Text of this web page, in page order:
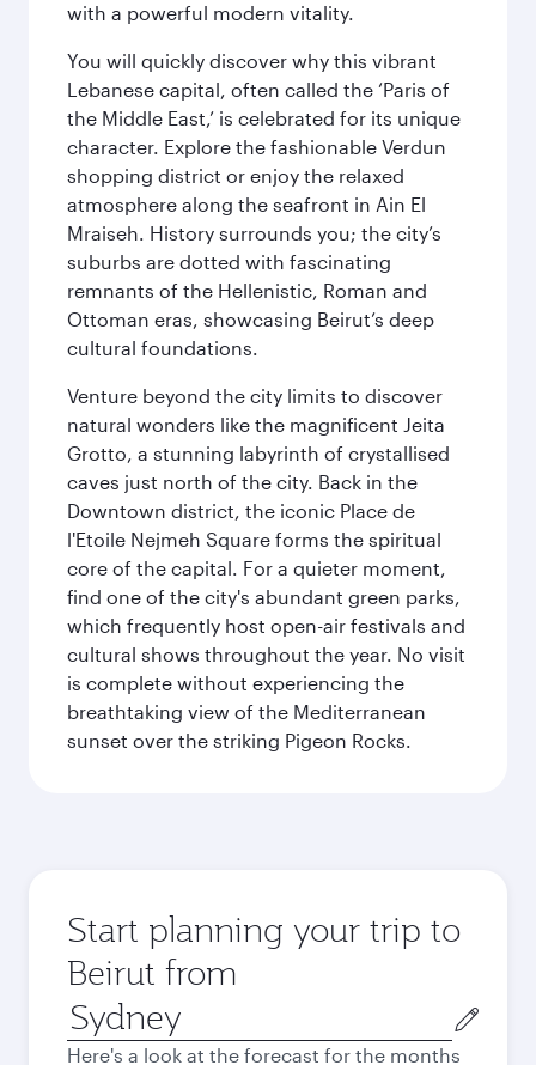
with a powerful modern vitality.
You will quickly discover why this vibrant
Lebanese capital, often called the ‘Paris of
the Middle East,’ is celebrated for its unique
character. Explore the fashionable Verdun
shopping district or enjoy the relaxed
atmosphere along the seafront in Ain El
Mraiseh. History surrounds you; the city’s
suburbs are dotted with fascinating
remnants of the Hellenistic, Roman and
Ottoman eras, showcasing Beirut’s deep
cultural foundations.
Venture beyond the city limits to discover
natural wonders like the magnificent Jeita
Grotto, a stunning labyrinth of crystallised
caves just north of the city. Back in the
Downtown district, the iconic Place de
l'Etoile Nejmeh Square forms the spiritual
core of the capital. For a quieter moment,
find one of the city's abundant green parks,
which frequently host open-air festivals and
cultural shows throughout the year. No visit
is complete without experiencing the
breathtaking view of the Mediterranean
sunset over the striking Pigeon Rocks.
Start planning your trip to
Beirut from
Origin
city
Here's a look at the forecast for the months